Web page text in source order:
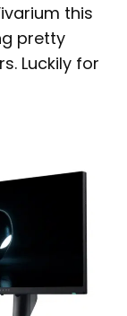
this
pretty
Luckily for